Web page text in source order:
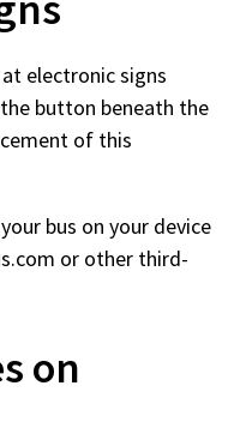
electronic signs
button beneath the
of this
bus on your device
or other third-
on